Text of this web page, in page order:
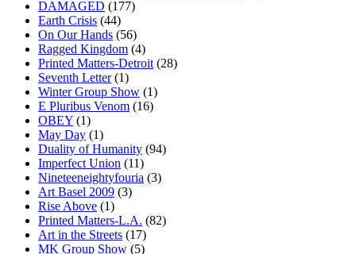
DAMAGED (177)
Earth Crisis (44)
On Our Hands (56)
Ragged Kingdom (4)
Printed Matters-Detroit (28)
Seventh Letter(1)
Winter Group Show (1)
E Pluribus Venom (16)
OBEY (1)
May Day (1)
Duality of Humanity (94)
Imperfect Union (11)
Nineteeneightyfouria (3)
Art Basel 2009 (3)
Rise Above (1)
Printed Matters-L.A. (82)
Art in the Streets (17)
MK Group Show (5)